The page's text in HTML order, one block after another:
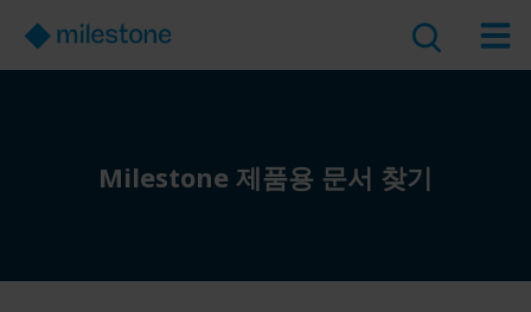
Milestone 제품용 문서 찾기